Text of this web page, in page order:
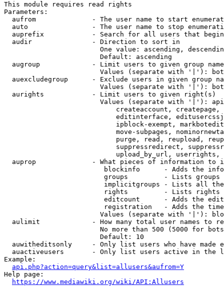
This module requires read rights
Parameters:
aufrom              - The user name to start
auto                - The user name to stop
auprefix            - Search for all users that
  audir               - Direction to sort in
One value: ascending,
                        Default: ascending
augroup             - Limit users to given group
Values (separate with '|'):
auexcludegroup      - Exclude users in given group
Values (separate with '|'):
  aurights            - Limit users to given right(s)
Values (separate with '|'):
createaccount,
editinterface,
ipblock-exempt,
move-subpages,
purge, read, reupload,
suppressredirect,
upload_by_url,
auprop              - What pieces of information to
blockinfo      - Adds the
groups         - Lists
implicitgroups - Lists all
rights         - Lists rights
editcount      - Adds the
registration   - Adds the
Values (separate with '|'):
aulimit             - How many total user names to
No more than 500 (5000 for
                        Default: 10
auwitheditsonly     - Only list users who have made
auactiveusers       - Only list users active in the
Example:
api.php?action=query&list=allusers&aufrom=Y
Help page:
https://www.mediawiki.org/wiki/API:Allusers